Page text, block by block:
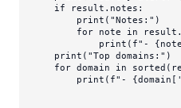
if result.notes:
print ( "Notes:" )
for note in
print ( f"-
print ( "Top domains:" )
for domain in sorted
print ( f"- {domain[